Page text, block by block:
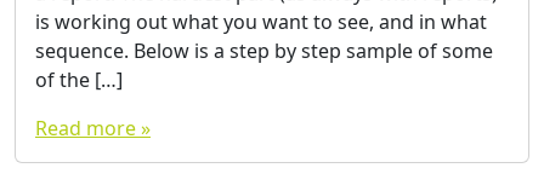
is working out what you want to see, and in what
sequence. Below is a step by step sample of some
of the […]
Read more »